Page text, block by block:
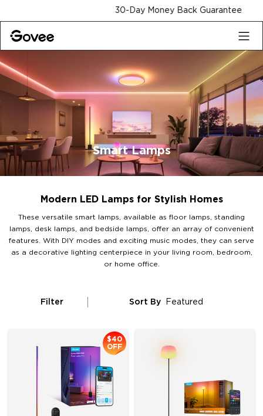
30-Day Money Back Guarantee
Smart Lamps
Modern LED Lamps for Stylish Homes
These versatile smart lamps, available as floor lamps, standing
lamps, desk lamps, and bedside lamps, offer an array of convenient
features. With DIY modes and exciting music modes, they can serve
as a decorative lighting centerpiece in your living room, bedroom,
or home office.
Filter Sort By Featured
$40
OFF